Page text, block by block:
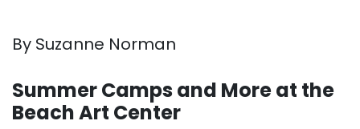
By Suzanne Norman
Summer Camps and More at the
Beach Art Center